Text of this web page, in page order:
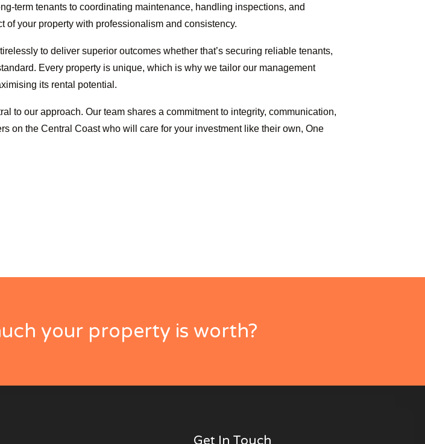
term tenants to coordinating maintenance, handling inspections, and
your property with professionalism and consistency.
to deliver superior outcomes whether that’s securing reliable tenants,
Every property is unique, which is why we tailor our management
its rental potential.
to our approach. Our team shares a commitment to integrity, communication,
on the Central Coast who will care for your investment like their own, One
your property is worth?
Get In Touch